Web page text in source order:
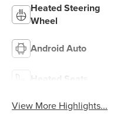
Heated Steering
Wheel
Android Auto
Heated Seats
View More Highlights...